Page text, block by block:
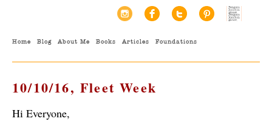
Home Blog About Me Books Articles Foundations
10/10/16, Fleet Week
Hi Everyone,